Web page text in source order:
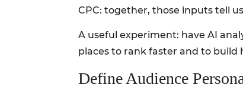
CPC: together, those inputs tell
A useful experiment: have AI
places to rank faster and to
Define Audience